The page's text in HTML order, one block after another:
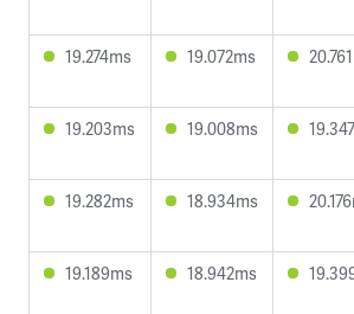
19.274ms
19.072ms
19.203ms
19.008ms
19.282ms
18.934ms
19.189ms
18.942ms